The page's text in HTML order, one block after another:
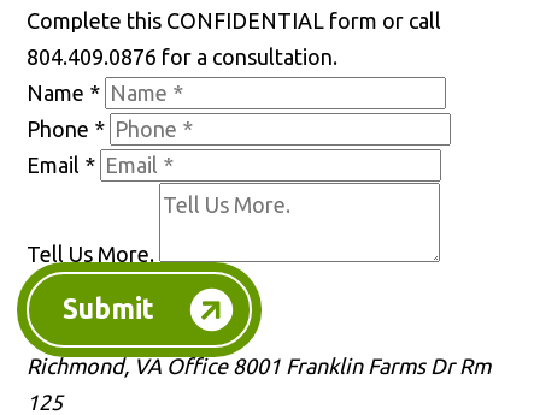
Complete this CONFIDENTIAL form or call
804.409.0876 for a consultation.
Name *
Phone *
Email *
Tell Us More.
Submit
Richmond, VA Office 8001 Franklin Farms Dr Rm
125